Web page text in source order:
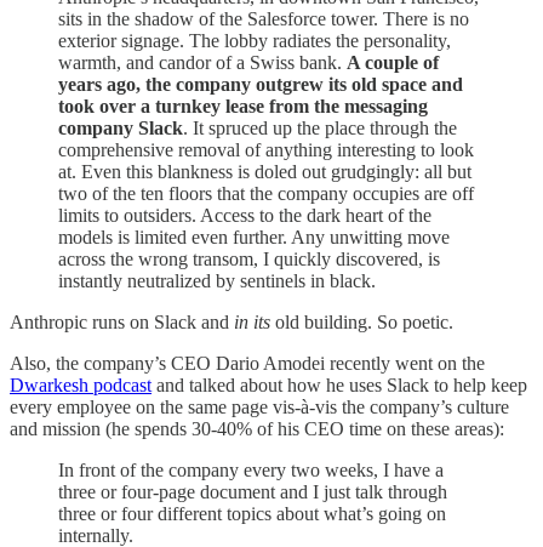
sits in the shadow of the Salesforce tower. There is no
exterior signage. The lobby radiates the personality,
warmth, and candor of a Swiss bank. A couple of
years ago, the company outgrew its old space and
took over a turnkey lease from the messaging
company Slack. It spruced up the place through the
comprehensive removal of anything interesting to look
at. Even this blankness is doled out grudgingly: all but
two of the ten floors that the company occupies are off
limits to outsiders. Access to the dark heart of the
models is limited even further. Any unwitting move
across the wrong transom, I quickly discovered, is
instantly neutralized by sentinels in black.
Anthropic runs on Slack and in its old building. So poetic.
Also, the company’s CEO Dario Amodei recently went on the
Dwarkesh podcast and talked about how he uses Slack to help keep
every employee on the same page vis-à-vis the company’s culture
and mission (he spends 30-40% of his CEO time on these areas):
In front of the company every two weeks, I have a
three or four-page document and I just talk through
three or four different topics about what’s going on
internally.